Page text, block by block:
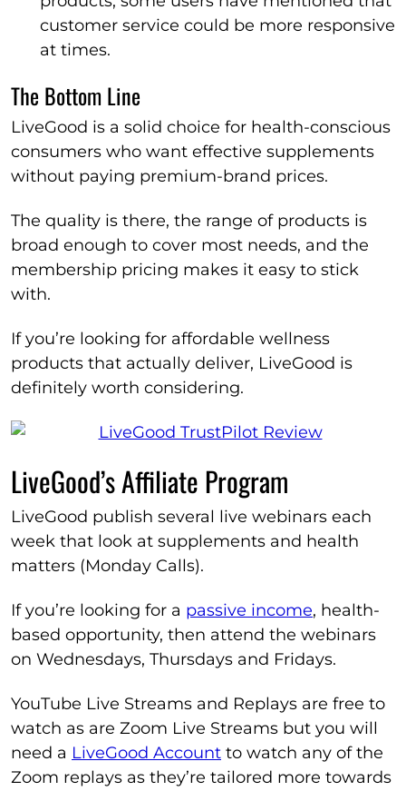
customer service could be more responsive
at times.
The Bottom Line
LiveGood is a solid choice for health-conscious
consumers who want effective supplements
without paying premium-brand prices.
The quality is there, the range of products is
broad enough to cover most needs, and the
membership pricing makes it easy to stick
with.
If you’re looking for affordable wellness
products that actually deliver, LiveGood is
definitely worth considering.
LiveGood’s Affiliate Program
LiveGood publish several live webinars each
week that look at supplements and health
matters (Monday Calls).
If you’re looking for a passive income, health-
based opportunity, then attend the webinars
on Wednesdays, Thursdays and Fridays.
YouTube Live Streams and Replays are free to
watch as are Zoom Live Streams but you will
need a LiveGood Account to watch any of the
Zoom replays as they’re tailored more towards